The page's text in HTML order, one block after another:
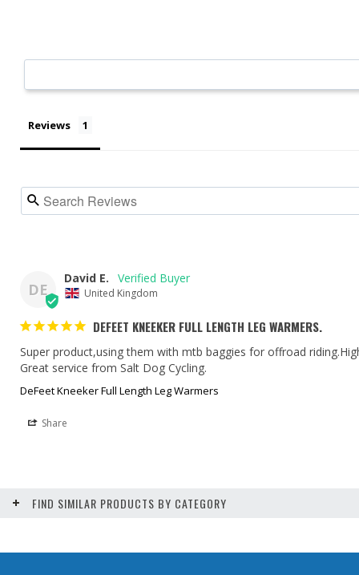
Reviews
DE
David E.
United Kingdom
DEFEET KNEEKER FULL LENGTH LEG WARMERS.
Super product,using them with mtb baggies for offroad
Great service from Salt Dog Cycling.
DeFeet Kneeker Full Length Leg Warmers
Share
FIND SIMILAR PRODUCTS BY CATEGORY